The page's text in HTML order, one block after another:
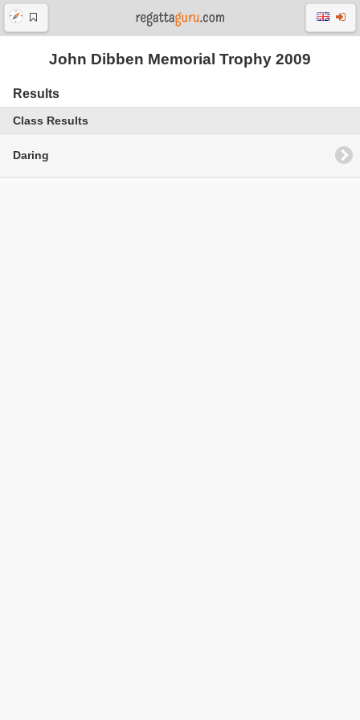
John Dibben Memorial Trophy 2009
Results
Class Results
Daring